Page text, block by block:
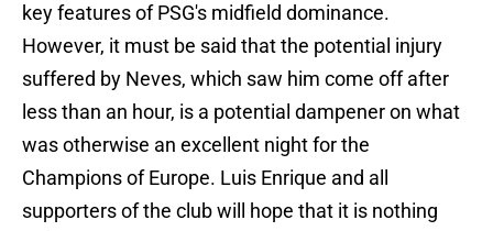
key features of PSG's midfield dominance.
However, it must be said that the potential injury
suffered by Neves, which saw him come off after
less than an hour, is a potential dampener on what
was otherwise an excellent night for the
Champions of Europe. Luis Enrique and all
supporters of the club will hope that it is nothing